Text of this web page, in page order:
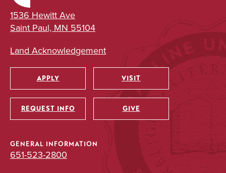
1536 Hewitt Ave
Saint Paul, MN 55104
Land Acknowledgement
Utility
APPLY VISIT
REQUEST INFO GIVE
GENERAL INFORMATION
651-523-2800